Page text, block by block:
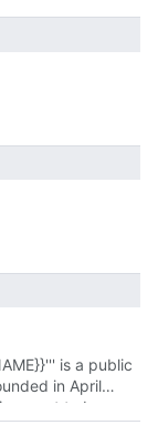
is a public
in April